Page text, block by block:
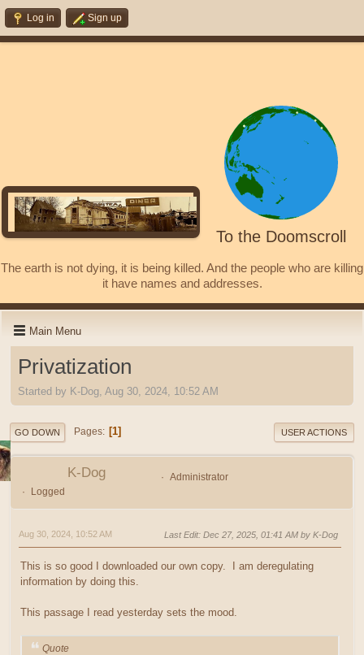
Log in Sign up
To the Doomscroll
The earth is not dying, it is being killed. And the people who are killing
it have names and addresses.
Main Menu
Privatization
Started by K-Dog, Aug 30, 2024, 10:52 AM
GO DOWN Pages 1 USER ACTIONS
K-Dog
Administrator
Logged
Aug 30, 2024, 10:52 AM Last Edit: Dec 27, 2025, 01:41 AM by K-Dog
This is so good I downloaded our own copy. I am deregulating
information by doing this.
This passage I read yesterday sets the mood.
Quote